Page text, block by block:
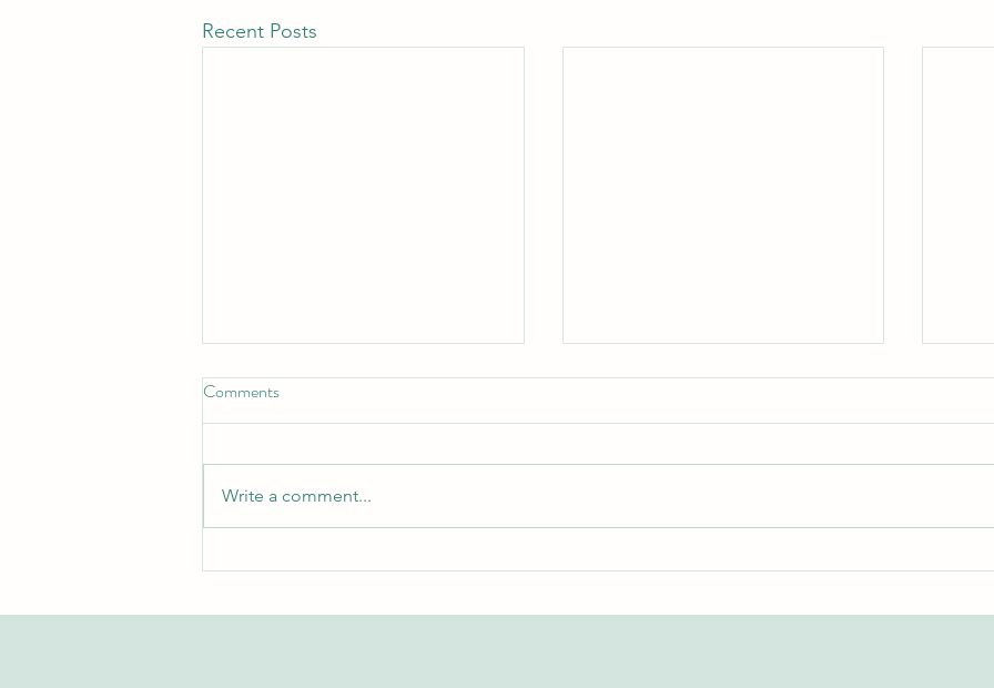
Recent Posts
Exploring the Swiss International
on Web of Science
Two Years to Top-Tier: The Rapid
Academic Indexing
Comments
Write a comment...